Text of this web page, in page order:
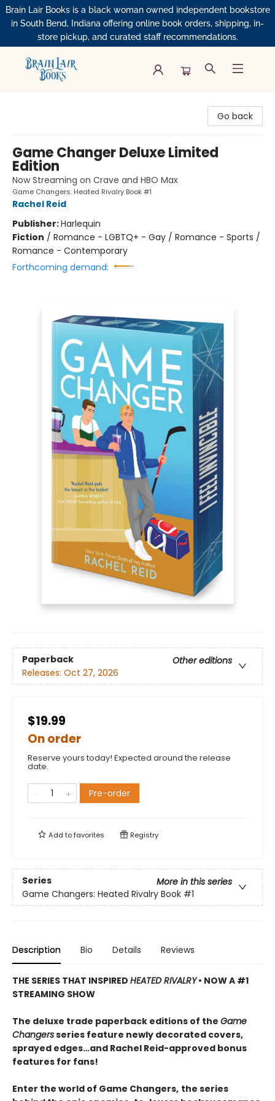
Brain Lair Books is a black woman owned independent bookstore
in South Bend, Indiana offering online book orders, shipping, in-
store pickup, and curated staff recommendations.
Go back
Game Changer Deluxe Limited
Edition
Now Streaming on Crave and HBO Max
Game Changers: Heated Rivalry Book #1
Rachel Reid
Publisher:Harlequin
Fiction / Romance - LGBTQ+ - Gay / Romance - Sports /
Romance - Contemporary
Forthcoming demand:
Paperback
Other editions
Releases: Oct 27, 2026
$19.99
On order
Reserve yours today! Expected around the release
date.
Pre-order
Add tofavorites Registry
Series
More in this series
Game Changers: Heated Rivalry Book #1
Description Bio Details Reviews
THE SERIES THAT INSPIRED HEATED RIVALRY• NOW A #1
STREAMING SHOW
The deluxe trade paperback editions of the Game
Changersseries feature newly decorated covers,
sprayed edges…and Rachel Reid-approved bonus
features for fans!
Enter the world of Game Changers, the series